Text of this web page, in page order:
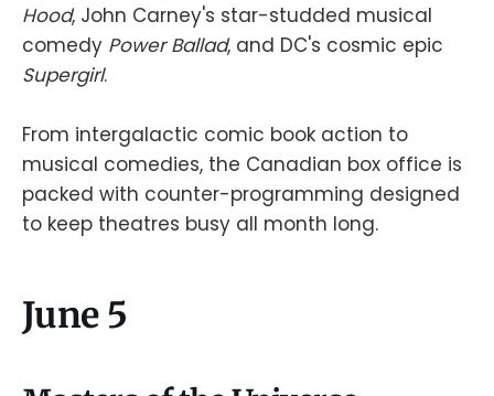
Hood, John Carney's star-studded musical
comedy Power Ballad, and DC's cosmic epic
Supergirl.
From intergalactic comic book action to
musical comedies, the Canadian box office is
packed with counter-programming designed
to keep theatres busy all month long.
June 5